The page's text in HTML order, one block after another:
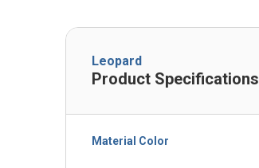
Leopard
Product Specifications
Material Color